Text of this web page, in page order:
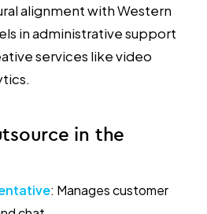
alignment with Western
in administrative support
services like video
in the
: Manages customer